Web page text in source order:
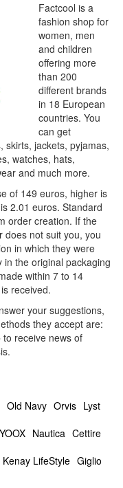
Factcool is a
fashion shop for
women, men
and children
offering more
than 200
different brands
in 18 European
countries. You
can get
skirts, jackets, pyjamas,
watches, hats,
and much more.
of 149 euros, higher is
2.01 euros. Standard
order creation. If the
does not suit you, you
in which they were
the original packaging
within 7 to 14
received.
your suggestions,
they accept are:
receive news of
Old Navy Orvis Lyst
YOOX Nautica Cettire
Kenay LifeStyle Giglio